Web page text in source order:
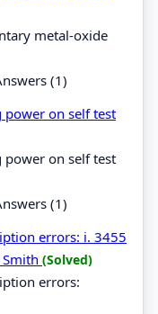
metal-oxide
(1)
on self test
on self test
(1)
errors: i. 3455
(Solved)
errors: